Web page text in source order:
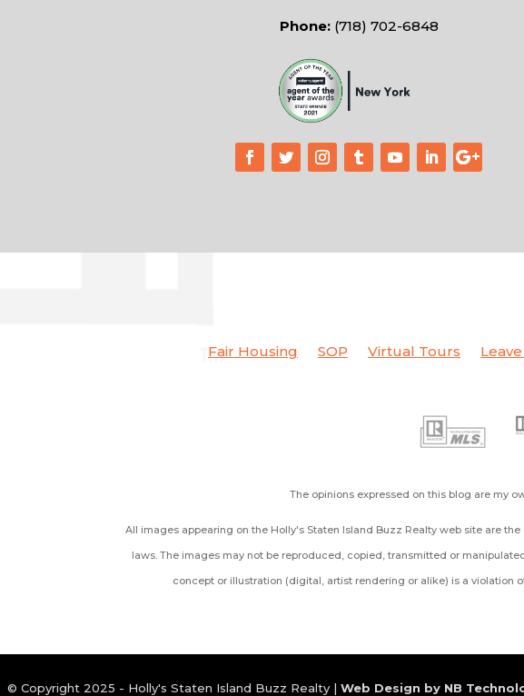
Phone:(718) 702-6848
Fair Housing SOP Virtual Tours
The opinions expressed on this blog are my
All images appearing on the Holly's Staten Island Buzz Realty web site are
laws. The images may not be reproduced, copied, transmitted or
concept or illustration (digital, artist rendering or alike) is a violation
© Copyright 2025 - Holly's Staten Island Buzz Realty | Web Design by NB